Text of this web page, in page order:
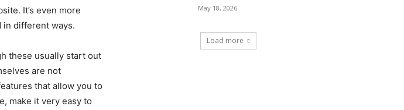
It’s even more
in different ways.
these usually start out
are not
that allow you to
make it very easy to
May 18, 2026
Load more